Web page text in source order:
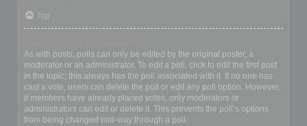
Top
As with posts, polls can only be edited by the original poster, a
moderator or an administrator. To edit a poll, click to edit the first post
in the topic; this always has the poll associated with it. If no one has
cast a vote, users can delete the poll or edit any poll option. However,
if members have already placed votes, only moderators or
administrators can edit or delete it. This prevents the poll’s options
from being changed mid-way through a poll.